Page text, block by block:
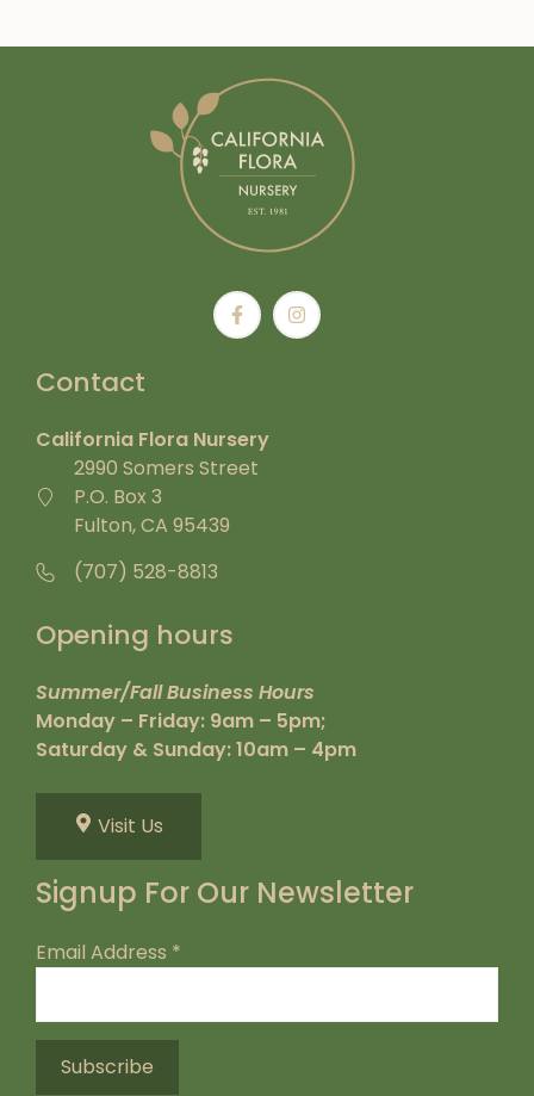
Contact
California Flora Nursery
2990 Somers Street
P.O. Box 3
Fulton, CA 95439
(707) 528-8813
Opening hours
Summer/Fall Business Hours
Monday – Friday: 9am – 5pm;
Saturday & Sunday: 10am – 4pm
Visit Us
Signup For Our Newsletter
Email Address *